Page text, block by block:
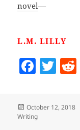
novel—
L.M. LILLY
F
c
e
T
er
Posted
on
October 12, 2018
Writing